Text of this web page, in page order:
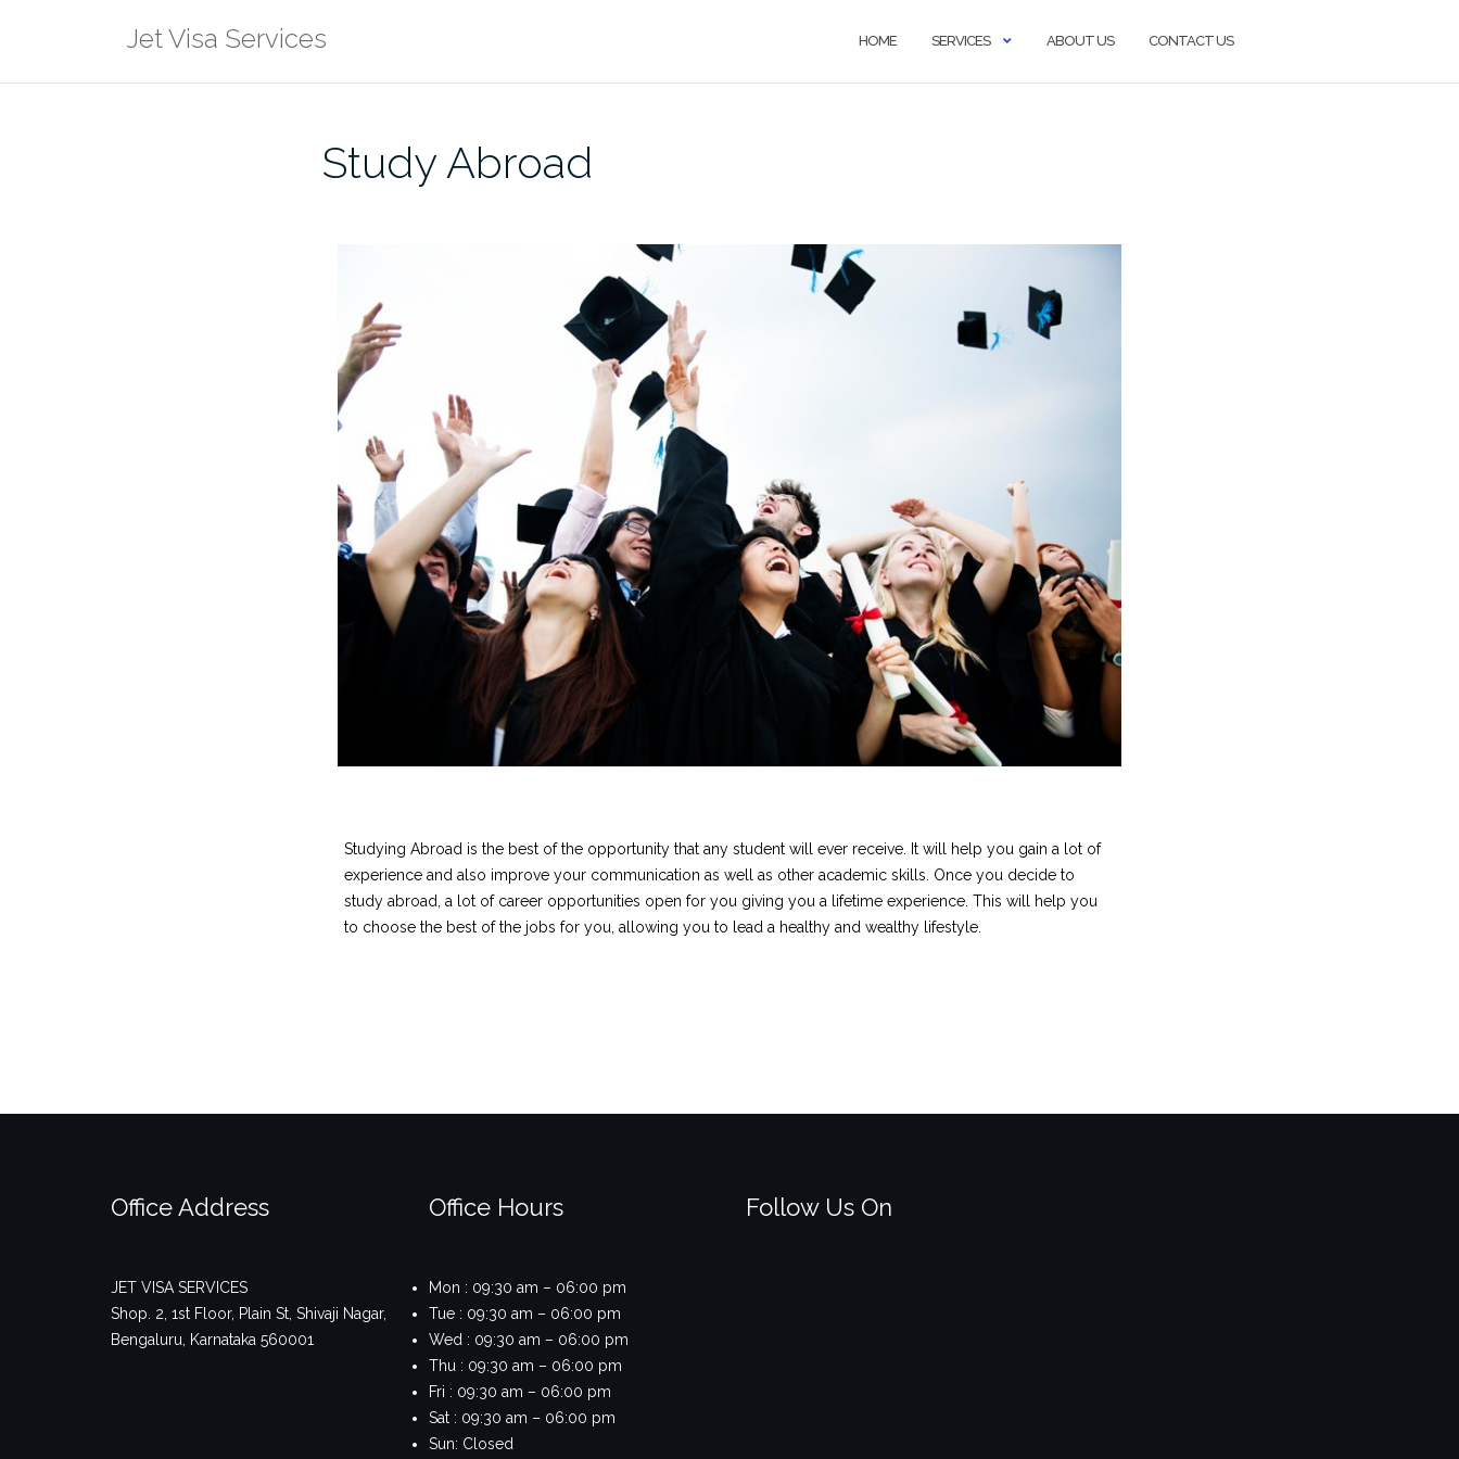
Jet Visa Services HOME SERVICES ABOUT US CONTACT US
Study Abroad
Studying Abroad is the best of the opportunity that any student will ever receive. It will help you gain a lot of
experience and also improve your communication as well as other academic skills. Once you decide to
study abroad, a lot of career opportunities open for you giving you a lifetime experience. This will help you
to choose the best of the jobs for you, allowing you to lead a healthy and wealthy lifestyle.
Office Address
JET VISA SERVICES
Shop. 2, 1st Floor, Plain St, Shivaji Nagar,
Bengaluru, Karnataka 560001
Office Hours
Mon : 09:30 am – 06:00 pm
Tue : 09:30 am – 06:00 pm
Wed : 09:30 am – 06:00 pm
Thu : 09:30 am – 06:00 pm
Fri : 09:30 am – 06:00 pm
Sat : 09:30 am – 06:00 pm
Sun: Closed
Follow Us On